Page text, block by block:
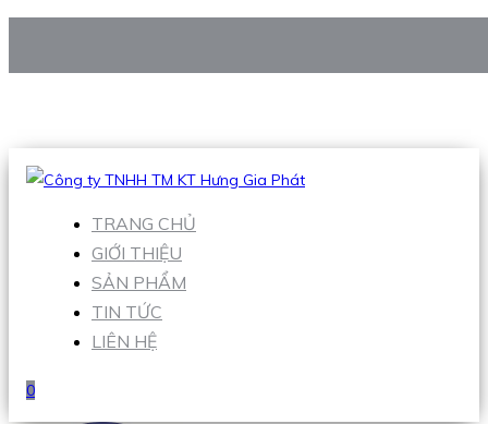
Hotline:0938 906 663
TRANG CHỦ
GIỚI THIỆU
SẢN PHẨM
TIN TỨC
LIÊN HỆ
0